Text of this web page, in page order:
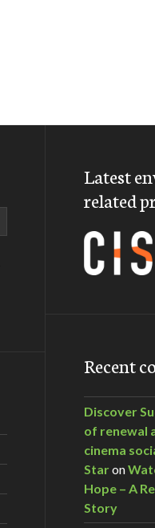
Latest
related
Recent
Discover
of renewal
cinema
Staron
Hope – A
Story